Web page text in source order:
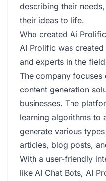
describing their
their ideas to life.
Who created Ai
AI Prolific was
and experts in the
The company
content generation
businesses. The
learning algorithms to
generate various
articles, blog posts,
With a user-friendly
like AI Chat Bots, AI